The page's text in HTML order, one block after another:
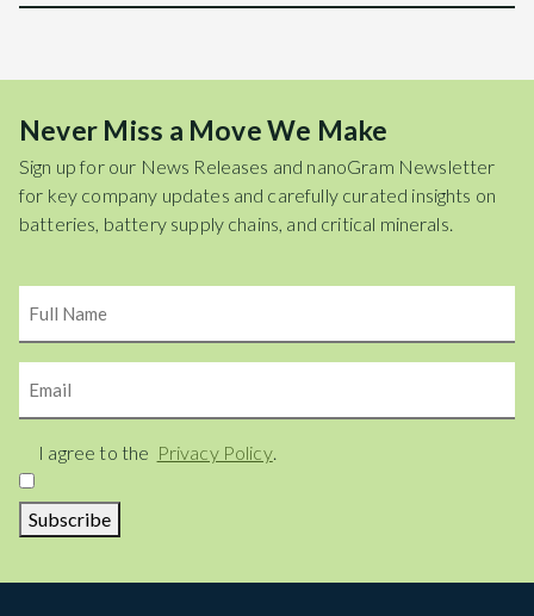
Never Miss a Move We Make
Sign up for our News Releases and nanoGram Newsletter
for key company updates and carefully curated insights on
batteries, battery supply chains, and critical minerals.
Consent
I agree to the Privacy Policy.
Subscribe